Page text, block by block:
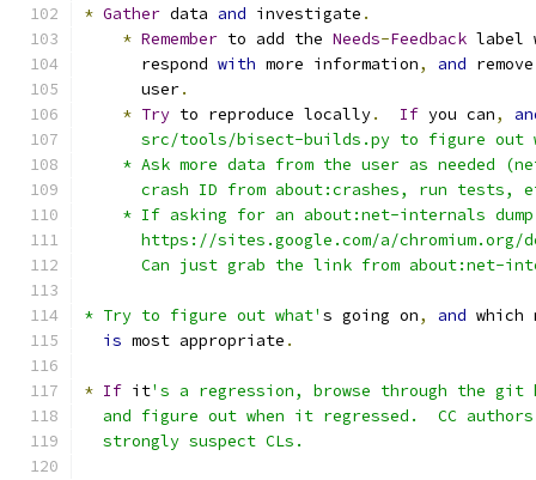
* Gather data and investigate .
* Remember to add the Needs-Feedback label
      respond
with more information, and
      user
.
* Try to reproduce locally. If you can,
src/tools/bisect-builds.py to figure out
* Ask more data from the user as needed
crash ID from about:crashes, run tests,
* If asking for an about:net-internals
https://sites.google.com/a/
Can just grab the link from about:net-
* Try to figure out what' s going on, and which
is most appropriate .
* If it's a regression, browse through the
and figure out when it regressed.  CC
  strongly suspect CLs.